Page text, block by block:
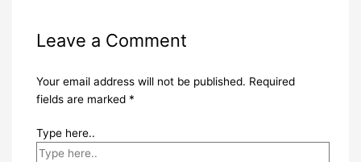
Leave a Comment
Your email address will not be published. Required
fields are marked *
Type here..